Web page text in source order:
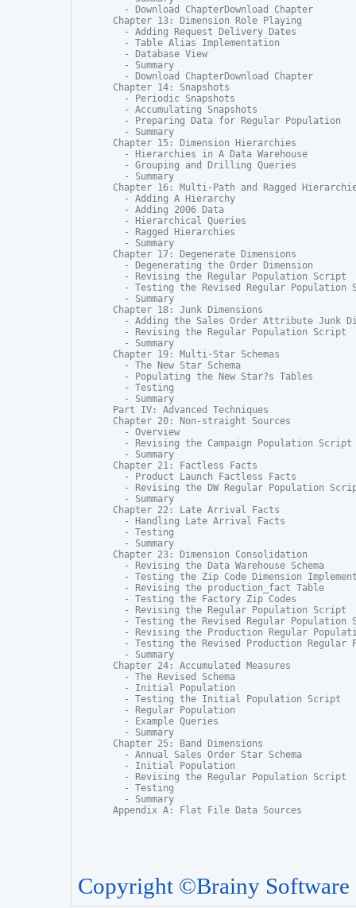
  - Download ChapterDownload Chapter
Chapter 13: Dimension Role Playing
  - Adding Request Delivery Dates
  - Table Alias Implementation
  - Database View
  - Summary
  - Download ChapterDownload Chapter
Chapter 14: Snapshots
  - Periodic Snapshots
  - Accumulating Snapshots
  - Preparing Data for Regular Population
  - Summary
Chapter 15: Dimension Hierarchies
  - Hierarchies in A Data Warehouse
  - Grouping and Drilling Queries
  - Summary
Chapter 16: Multi-Path and Ragged
  - Adding A Hierarchy
  - Adding 2006 Data
  - Hierarchical Queries
  - Ragged Hierarchies
  - Summary
Chapter 17: Degenerate Dimensions
  - Degenerating the Order Dimension
  - Revising the Regular Population Script
- Testing the Revised Regular Population
  - Summary
Chapter 18: Junk Dimensions
- Adding the Sales Order Attribute Junk
  - Revising the Regular Population Script
  - Summary
Chapter 19: Multi-Star Schemas
  - The New Star Schema
  - Populating the New Star?s Tables
  - Testing
  - Summary
Part IV: Advanced Techniques
Chapter 20: Non-straight Sources
  - Overview
  - Revising the Campaign Population Script
  - Summary
Chapter 21: Factless Facts
  - Product Launch Factless Facts
- Revising the DW Regular Population
  - Summary
Chapter 22: Late Arrival Facts
  - Handling Late Arrival Facts
  - Testing
  - Summary
Chapter 23: Dimension Consolidation
  - Revising the Data Warehouse Schema
- Testing the Zip Code Dimension
  - Revising the production_fact Table
  - Testing the Factory Zip Codes
  - Revising the Regular Population Script
- Testing the Revised Regular Population
- Revising the Production Regular
- Testing the Revised Production Regular
  - Summary
Chapter 24: Accumulated Measures
  - The Revised Schema
  - Initial Population
  - Testing the Initial Population Script
  - Regular Population
  - Example Queries
  - Summary
Chapter 25: Band Dimensions
  - Annual Sales Order Star Schema
  - Initial Population
  - Revising the Regular Population Script
  - Testing
  - Summary
Appendix A: Flat File Data Sources
Copyright ©Brainy Software